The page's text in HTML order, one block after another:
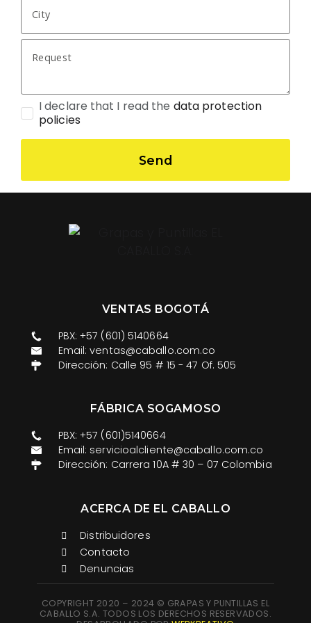
I declare that I read the data protection
policies
Send
VENTAS BOGOTÁ
PBX: +57 (601) 5140664
Email: ventas@caballo.com.co​
Dirección: Calle 95 # 15 - 47 Of. 505
FÁBRICA SOGAMOSO
PBX: +57 (601)5140664
Email: servicioalcliente@caballo.com.co
Dirección: Carrera 10A # 30 – 07 Colombia
ACERCA DE EL CABALLO
Distribuidores
Contacto
Denuncias
COPYRIGHT 2020 – 2024 © GRAPAS Y PUNTILLAS EL
CABALLO S.A. TODOS LOS DERECHOS RESERVADOS.